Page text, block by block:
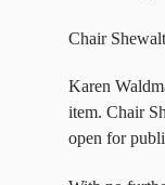
Chair
Karen
item. Chair
open for